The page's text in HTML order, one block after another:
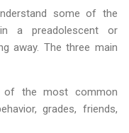
some of the
a preadolescent or
away. The three main
of the most common
grades, friends,